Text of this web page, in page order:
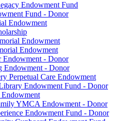
Endowment Fund
Fund - Donor
Endowment
Endowment
Endowment
Endowment - Donor
Endowment - Donor
Perpetual Care Endowment
Endowment Fund - Donor
YMCA Endowment - Donor
Endowment Fund - Donor